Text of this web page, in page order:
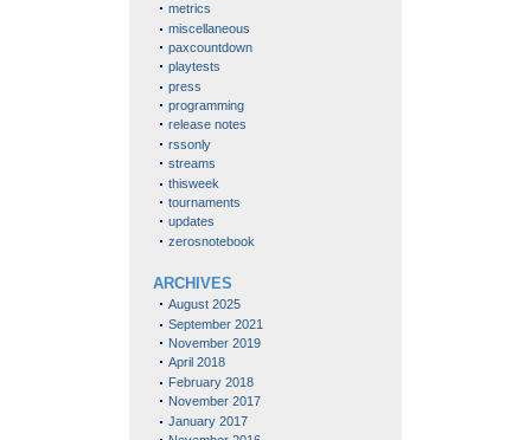
metrics
miscellaneous
paxcountdown
playtests
press
programming
release notes
rssonly
streams
thisweek
tournaments
updates
zerosnotebook
ARCHIVES
August 2025
September 2021
November 2019
April 2018
February 2018
November 2017
January 2017